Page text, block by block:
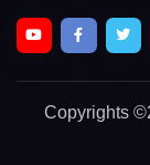
Copyrights